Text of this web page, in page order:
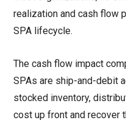
realization and cash flow
SPA lifecycle.
The cash flow impact
SPAs are ship-and-debit
stocked inventory,
cost up front and recover